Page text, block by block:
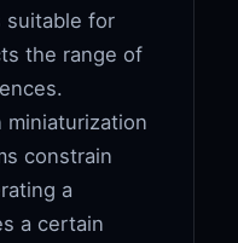
suitable for
the range of
miniaturization
constrain
a
a certain